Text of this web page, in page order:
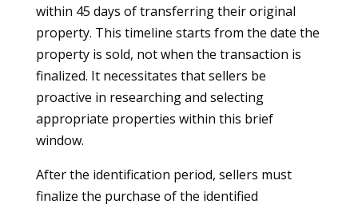
within 45 days of transferring their original
property. This timeline starts from the date the
property is sold, not when the transaction is
finalized. It necessitates that sellers be
proactive in researching and selecting
appropriate properties within this brief
window.
After the identification period, sellers must
finalize the purchase of the identified